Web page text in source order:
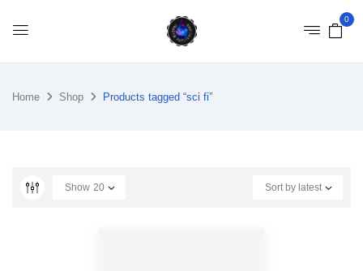
0
Home Shop Products tagged “sci fi”
Sort by latest
Show 20